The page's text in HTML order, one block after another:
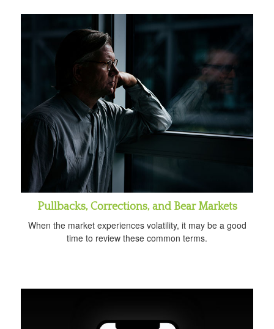
Pullbacks, Corrections, and Bear Markets
When the market experiences volatility, it may be a good
time to review these common terms.